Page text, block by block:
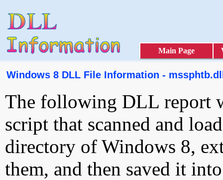
Main Page
Windows 8 DLL File Information -
The following DLL report
script that scanned and
directory of Windows 8,
them, and then saved it